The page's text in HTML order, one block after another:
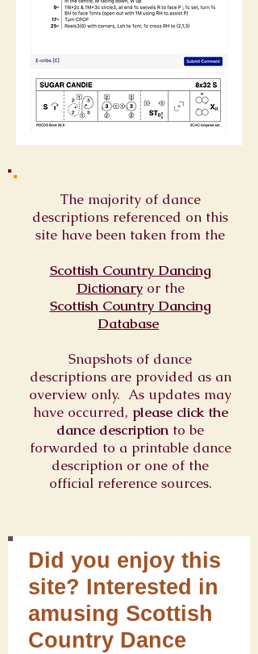
The majority of dance
descriptions referenced on this
site have been taken from the
Scottish Country Dancing
Dictionaryor the
Scottish Country Dancing
Database
Snapshots of dance
descriptions are provided as an
overview only. As updates may
have occurred, please click the
dance description to be
forwarded to a printable dance
description or one of the
official reference sources.
Did you enjoy this
site? Interested in
amusing Scottish
Country Dance